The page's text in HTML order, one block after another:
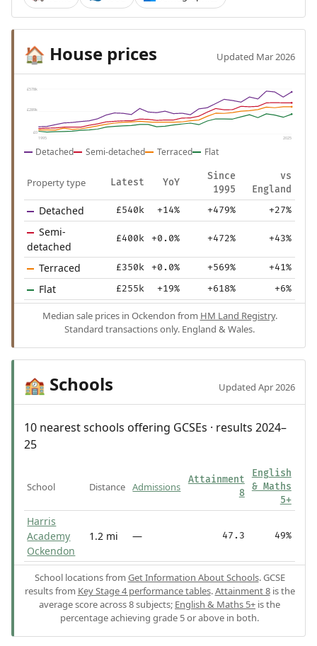
🏠 House prices Updated Mar 2026
£578k
£289k
£0
1995 2025
Detached Semi-detached Terraced Flat
Property type Latest YoY
Since
1995
vs
England
Detached £540k +14% +479% +27%
Semi-
detached
£400k +0.0% +472% +43%
Terraced £350k +0.0% +569% +41%
Flat £255k +19% +618% +6%
Median sale prices in Ockendon from HM Land Registry.
Standard transactions only. England & Wales.
🏫 Schools Updated Apr 2026
10 nearest schools offering GCSEs · results 2024–
25
School Distance Admissions
Attainment
8
English
& Maths
5+
Harris
Academy
Ockendon
1.2 mi — 47.3 49%
School locations from Get Information About Schools. GCSE
results from Key Stage 4 performance tables.Attainment 8is the
average score across 8 subjects; English & Maths 5+ is the
percentage achieving grade 5 or above in both.